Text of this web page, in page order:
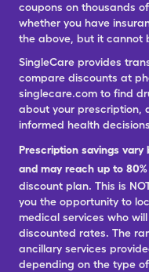
coupons on thousands
whether you have
the above, but it cannot
SingleCare provides
compare discounts at
singlecare.com to find
about your prescription,
informed health
Prescription savings vary
and may reach up to
discount plan. This is
you the opportunity to
medical services who
discounted rates. The
ancillary services
depending on the type